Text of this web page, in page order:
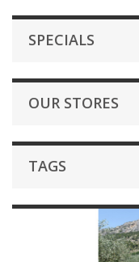
SPECIALS
OUR STORES
TAGS